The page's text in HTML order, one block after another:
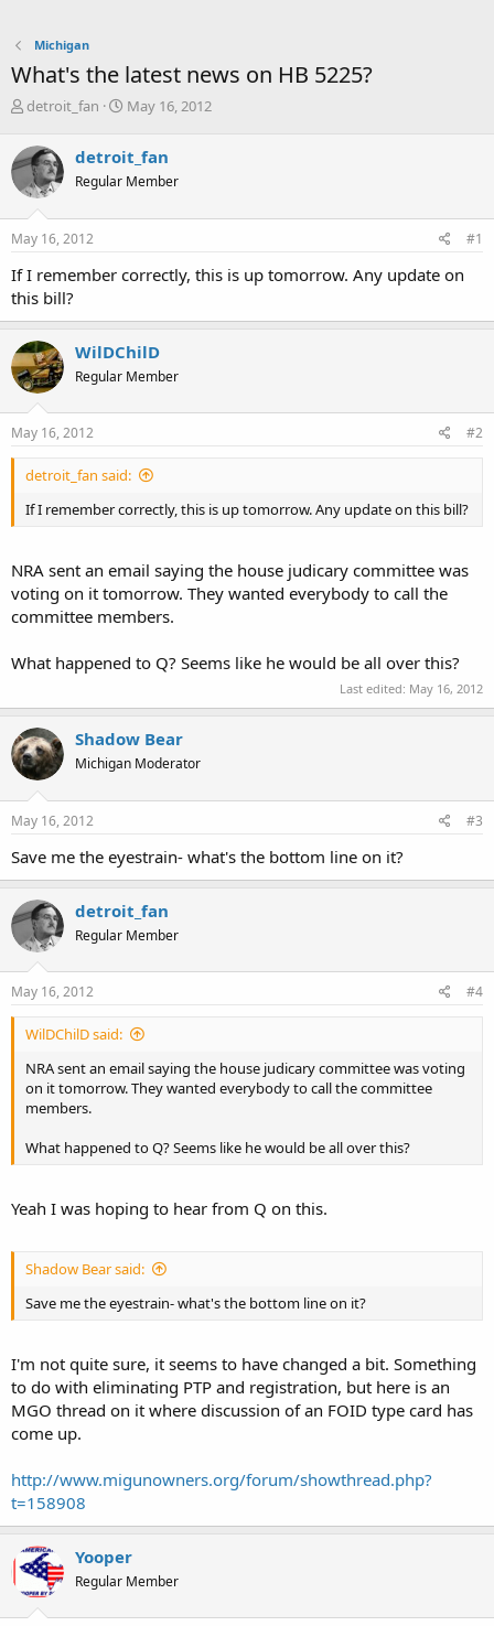
Michigan
What's the latest news on HB 5225?
T
r
e
a
d
s
t
r
t
e
r
detroit_fan
S
r
t
a
May 16, 2012
detroit_fan
Regular Member
May 16, 2012 #1
If I remember correctly, this is up tomorrow. Any update on
this bill?
WilDChilD
Regular Member
May 16, 2012 #2
detroit_fan said:
If I remember correctly, this is up tomorrow. Any update on this bill?
NRA sent an email saying the house judicary committee was
voting on it tomorrow. They wanted everybody to call the
committee members.
What happened to Q? Seems like he would be all over this?
Last edited: May 16, 2012
Shadow Bear
Michigan Moderator
May 16, 2012 #3
Save me the eyestrain- what's the bottom line on it?
detroit_fan
Regular Member
May 16, 2012 #4
WilDChilD said:
NRA sent an email saying the house judicary committee was voting
on it tomorrow. They wanted everybody to call the committee
members.
What happened to Q? Seems like he would be all over this?
Yeah I was hoping to hear from Q on this.
Shadow Bear said:
Save me the eyestrain- what's the bottom line on it?
I'm not quite sure, it seems to have changed a bit. Something
to do with eliminating PTP and registration, but here is an
MGO thread on it where discussion of an FOID type card has
come up.
http://www.migunowners.org/forum/showthread.php?
t=158908
Yooper
Regular Member